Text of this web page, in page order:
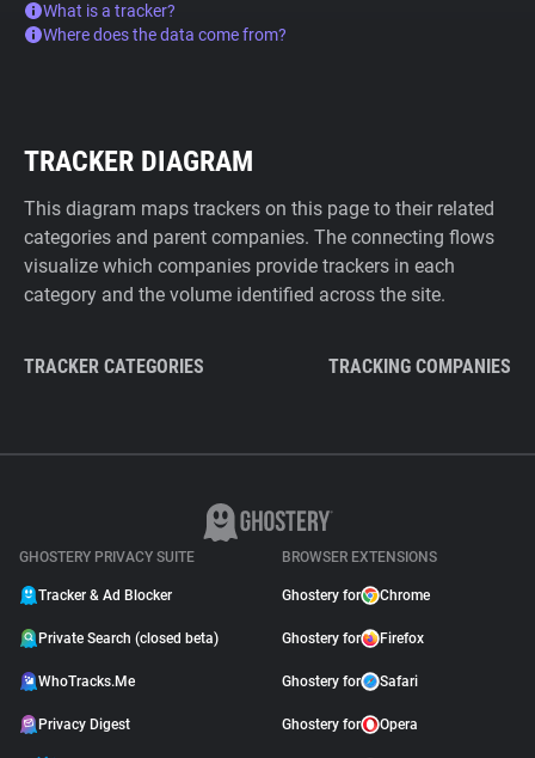
What is a tracker?
Where does the data come from?
TRACKER DIAGRAM
This diagram maps trackers on this page to their related
categories and parent companies. The connecting flows
visualize which companies provide trackers in each
category and the volume identified across the site.
TRACKER CATEGORIES TRACKING COMPANIES
GHOSTERY PRIVACY SUITE
Tracker & Ad Blocker
Private Search (closed beta)
WhoTracks.Me
Privacy Digest
BROWSER EXTENSIONS
Ghostery for Chrome
Ghostery for Firefox
Ghostery for Safari
Ghostery for Opera